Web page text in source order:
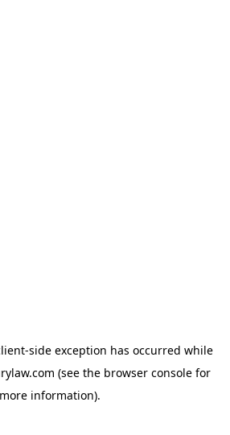
-side exception has occurred while
(see the browser consolefor
more information).